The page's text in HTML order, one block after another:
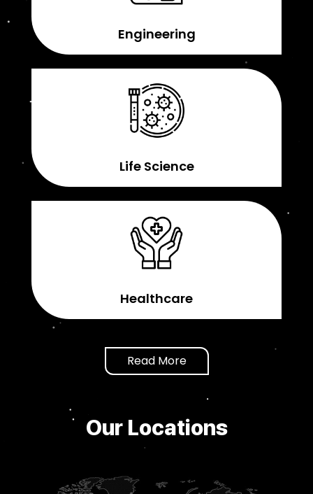
Engineering
Life Science
Healthcare
Read More
Our Locations